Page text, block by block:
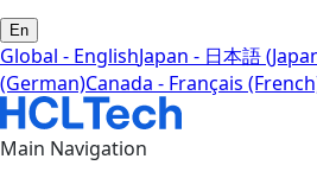
En
Global - EnglishJapan - 日本語
(German)Canada - Français
Main Navigation